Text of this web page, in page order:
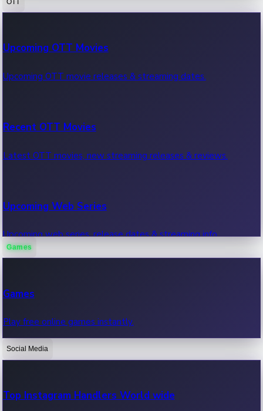
100 Cr Club Movies
Movies in 100 crore club, box office hits.
Upcoming OTT Movies
Upcoming OTT movie releases & streaming dates.
Recent OTT Movies
Latest OTT movies, new streaming releases & reviews.
Upcoming Web Series
Upcoming web series, release dates & streaming info.
OTT News
Recent OTT News.
Games
Games
Play free online games instantly.
Social Media
Top Instagram Handlers World wide